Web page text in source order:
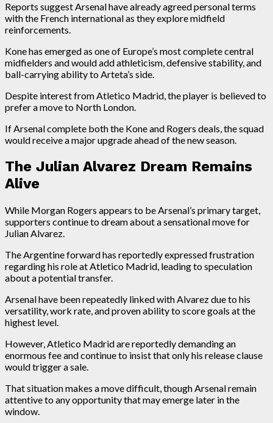
Reports suggest Arsenal have already agreed personal terms
with the French international as they explore midfield
reinforcements.
Kone has emerged as one of Europe’s most complete central
midfielders and would add athleticism, defensive stability, and
ball-carrying ability to Arteta’s side.
Despite interest from Atletico Madrid, the player is believed to
prefer a move to North London.
If Arsenal complete both the Kone and Rogers deals, the squad
would receive a major upgrade ahead of the new season.
The Julian Alvarez Dream Remains
Alive
While Morgan Rogers appears to be Arsenal’s primary target,
supporters continue to dream about a sensational move for
Julian Alvarez.
The Argentine forward has reportedly expressed frustration
regarding his role at Atletico Madrid, leading to speculation
about a potential transfer.
Arsenal have been repeatedly linked with Alvarez due to his
versatility, work rate, and proven ability to score goals at the
highest level.
However, Atletico Madrid are reportedly demanding an
enormous fee and continue to insist that only his release clause
would trigger a sale.
That situation makes a move difficult, though Arsenal remain
attentive to any opportunity that may emerge later in the
window.